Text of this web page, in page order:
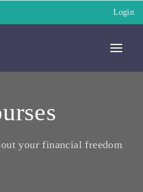
Login
your financial freedom